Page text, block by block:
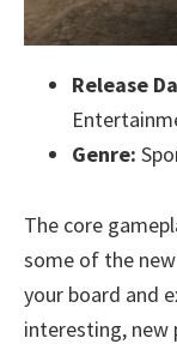
Release
Genre:
The core
some of the
your board and
interesting, new